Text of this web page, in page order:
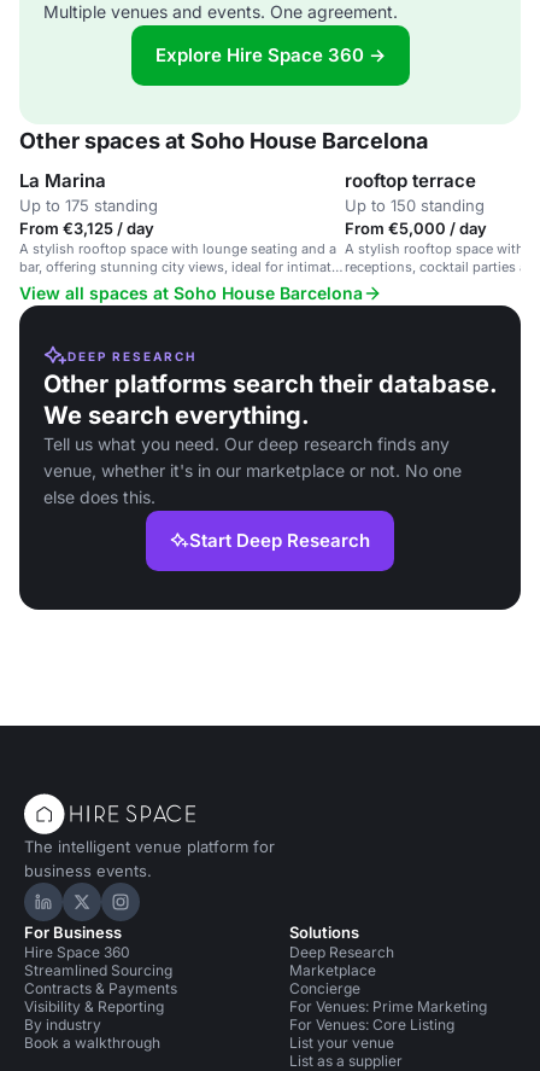
Multiple venues and events. One agreement.
Explore Hire Space 360 →
Other spaces at Soho House Barcelona
La Marina
Up to 175 standing
From €3,125 / day
A stylish rooftop space with lounge seating and a
bar, offering stunning city views, ideal for intimate
gatherings and cocktail parties.
rooftop terrace
Up to 150 standing
From €5,000 / day
A stylish rooftop space with
receptions, cocktail parties
View all spaces at Soho House Barcelona
DEEP RESEARCH
Other platforms search their database.
We search everything.
Tell us what you need. Our deep research finds any
venue, whether it's in our marketplace or not. No one
else does this.
Start Deep Research
The intelligent venue platform for
business events.
Hire Space on LinkedIn
Hire Space on X
Hire Space on Instagram
For Business
Hire Space 360
Streamlined Sourcing
Contracts & Payments
Visibility & Reporting
By industry
Book a walkthrough
Solutions
Deep Research
Marketplace
Concierge
For Venues: Prime Marketing
For Venues: Core Listing
List your venue
List as a supplier